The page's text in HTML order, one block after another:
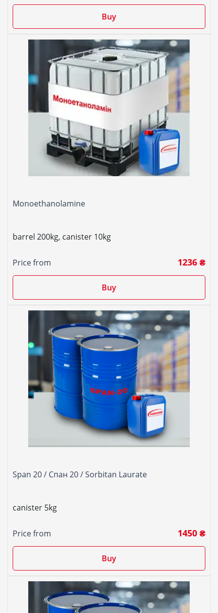
Buy
Monoethanolamine
barrel 200kg, canister 10kg
Price from 1236 ₴
Buy
Span 20 / Спан 20 / Sorbitan Laurate
canister 5kg
Price from 1450 ₴
Buy